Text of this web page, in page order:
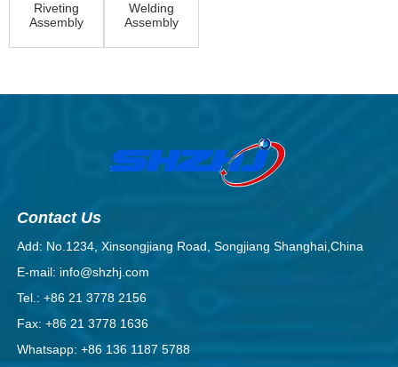
Riveting
Assembly
Welding
Assembly
Contact Us
Add: No.1234, Xinsongjiang Road, Songjiang Shanghai,China
E-mail: info@shzhj.com
Tel.: +86 21 3778 2156
Fax: +86 21 3778 1636
Whatsapp: +86 136 1187 5788